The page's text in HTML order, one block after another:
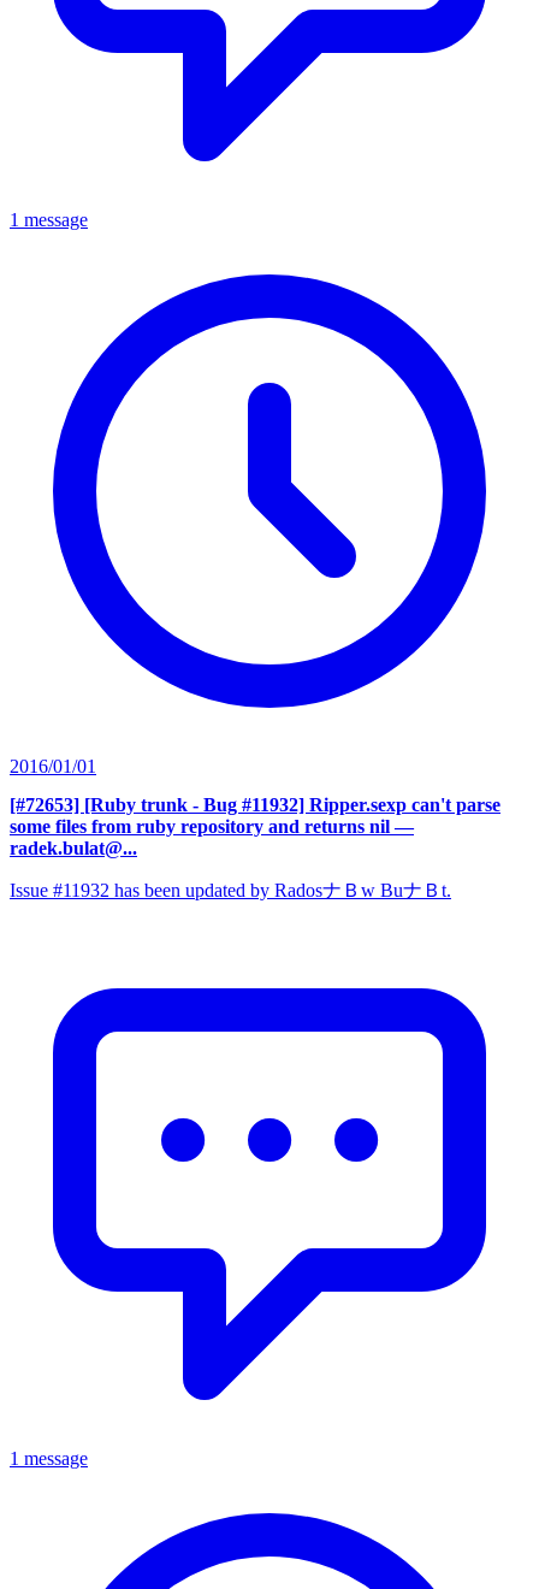
1 message
2016/01/01
[#72653] [Ruby trunk - Bug #11932] Ripper.sexp can't parse
some files from ruby repository and returns nil —
radek.bulat@...
Issue #11932 has been updated by RadosナＢw BuナＢt.
1 message